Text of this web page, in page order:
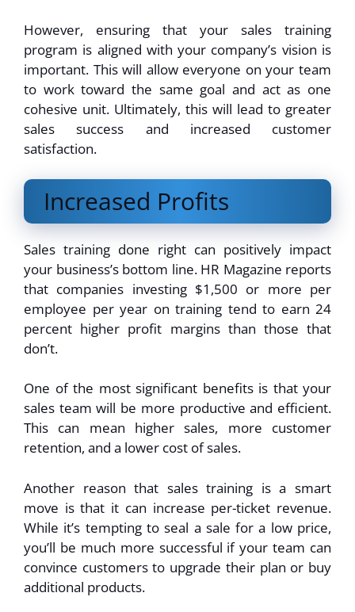
However, ensuring that your sales training
program is aligned with your company’s vision is
important. This will allow everyone on your team
to work toward the same goal and act as one
cohesive unit. Ultimately, this will lead to greater
sales success and increased customer
satisfaction.
Increased Profits
Sales training done right can positively impact
your business’s bottom line. HR Magazine reports
that companies investing $1,500 or more per
employee per year on training tend to earn 24
percent higher profit margins than those that
don’t.
One of the most significant benefits is that your
sales team will be more productive and efficient.
This can mean higher sales, more customer
retention, and a lower cost of sales.
Another reason that sales training is a smart
move is that it can increase per-ticket revenue.
While it’s tempting to seal a sale for a low price,
you’ll be much more successful if your team can
convince customers to upgrade their plan or buy
additional products.